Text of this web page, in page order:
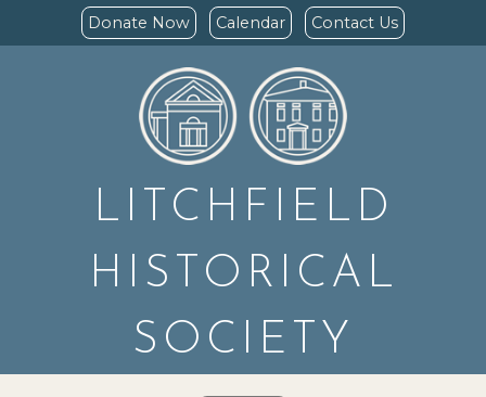
Donate Now Calendar Contact Us
LITCHFIELD
HISTORICAL
SOCIETY